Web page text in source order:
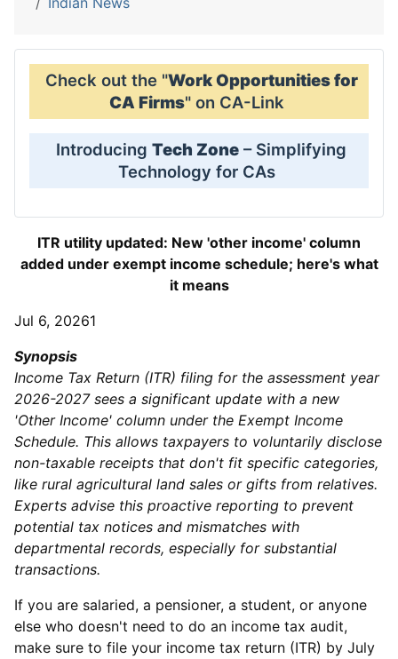
Check out the "Work Opportunities for
CA Firms" on CA-Link
Introducing Tech Zone – Simplifying
Technology for CAs
ITR utility updated: New 'other income' column
added under exempt income schedule; here's what
it means
Jul 6, 20261
Synopsis
Income Tax Return (ITR) filing for the assessment year
2026-2027 sees a significant update with a new
'Other Income' column under the Exempt Income
Schedule. This allows taxpayers to voluntarily disclose
non-taxable receipts that don't fit specific categories,
like rural agricultural land sales or gifts from relatives.
Experts advise this proactive reporting to prevent
potential tax notices and mismatches with
departmental records, especially for substantial
transactions.
If you are salaried, a pensioner, a student, or anyone
else who doesn't need to do an income tax audit,
make sure to file your income tax return (ITR) by July